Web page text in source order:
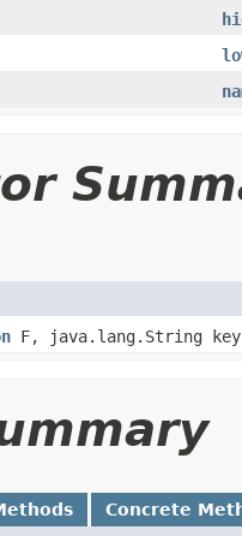
F, java.lang.String
Concrete